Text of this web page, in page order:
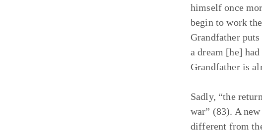
himself once
begin to work
Grandfather
a dream [he]
Grandfather is
Sadly, “the
war” (83). A
different from